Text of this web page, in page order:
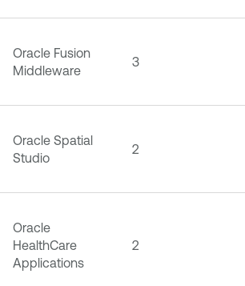
Oracle Fusion
Middleware
3
Oracle Spatial
Studio
2
Oracle
HealthCare
Applications
2